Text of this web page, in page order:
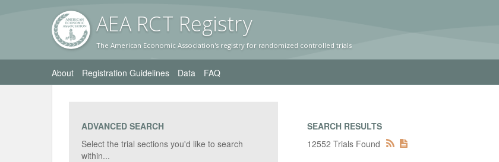
AEA RCT Registry
The American Economic Association's registry for randomized controlled trials
About Registration Guidelines Data FAQ
ADVANCED SEARCH
Select the trial sections you'd like to search
within...
SEARCH RESULTS
12552 Trials Found